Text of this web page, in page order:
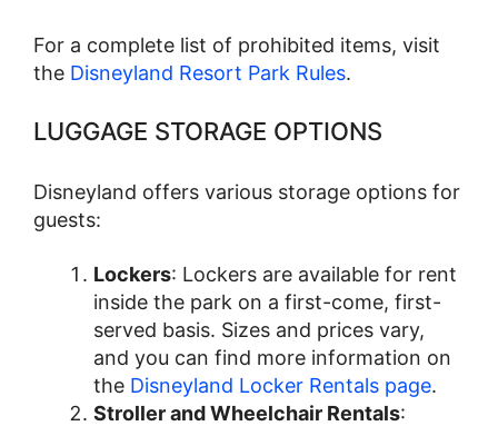
For a complete list of prohibited items, visit
the Disneyland Resort Park Rules.
LUGGAGE STORAGE OPTIONS
Disneyland offers various storage options for
guests:
Lockers: Lockers are available for rent
inside the park on a first-come, first-
served basis. Sizes and prices vary,
and you can find more information on
the Disneyland Locker Rentals page.
Stroller and Wheelchair Rentals: